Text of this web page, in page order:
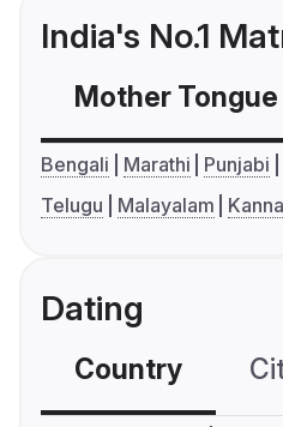
India's No.1
Mother Tongue
Bengali Marathi Punjabi
Telugu
Malayalam
Dating
Country